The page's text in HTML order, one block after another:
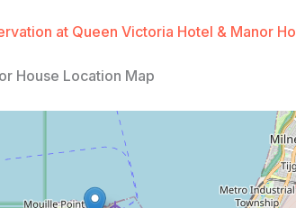
at Queen Victoria Hotel & Manor
House Location Map